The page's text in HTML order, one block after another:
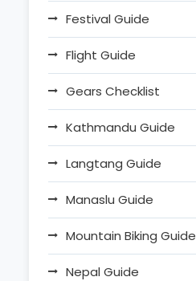
Festival Guide
Flight Guide
Gears Checklist
Kathmandu Guide
Langtang Guide
Manaslu Guide
Mountain Biking Guide
Nepal Guide